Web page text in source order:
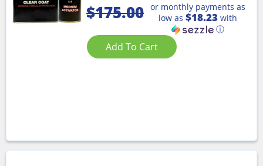
$175.00 or monthly payments as
low as $18.23 with
ⓘ
Add To Cart